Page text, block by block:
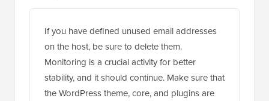
If you have defined unused email addresses
on the host, be sure to delete them.
Monitoring is a crucial activity for better
stability, and it should continue. Make sure that
the WordPress theme, core, and plugins are